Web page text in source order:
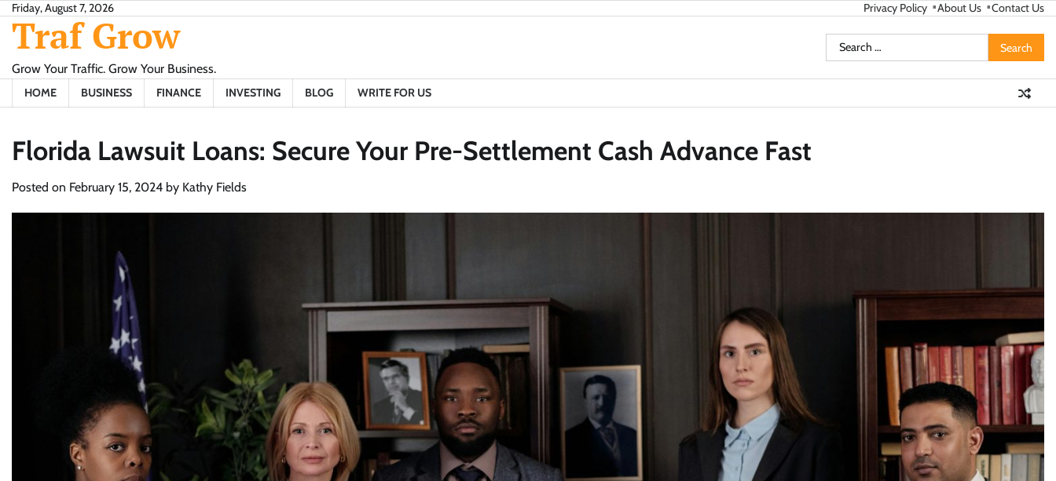
Skip
content
Friday, August 7, 2026 Privacy Policy About Us Contact Us
Traf Grow
Grow Your Traffic. Grow Your Business.
Search
for:
HOME BUSINESS FINANCE INVESTING BLOG WRITE FOR US
Florida Lawsuit Loans: Secure Your Pre-Settlement Cash Advance Fast
Posted on February 15, 2024 by Kathy Fields